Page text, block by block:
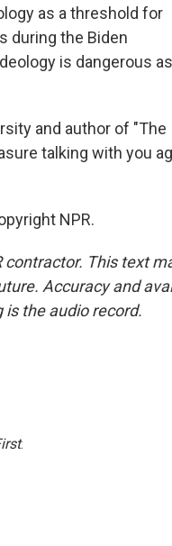
as a threshold for
during the Biden
is dangerous
and author of "The
talking with you
NPR.
contractor. This text
Accuracy and
is the audio record.
.